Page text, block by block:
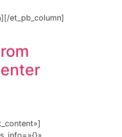
et_pb_column]